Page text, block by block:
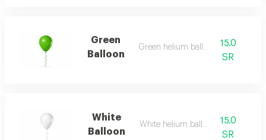
Green
Balloon
Green helium balloon
15.0
SR
White
Balloon
White helium balloon
15.0
SR